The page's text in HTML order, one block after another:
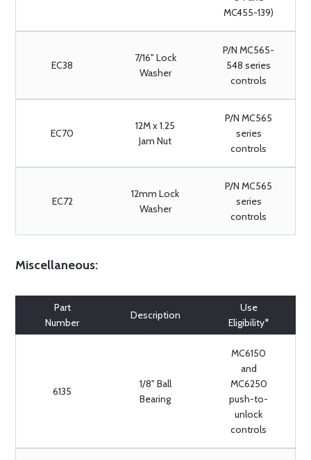
MC455-139)
EC38
7/16" Lock
Washer
P/N MC565-
548 series
controls
EC70
12M x 1.25
Jam Nut
P/N MC565
series
controls
EC72
12mm Lock
Washer
P/N MC565
series
controls
Miscellaneous:
Part
Number
Description
Use
Eligibility*
6135
1/8" Ball
Bearing
MC6150
and
MC6250
push-to-
unlock
controls